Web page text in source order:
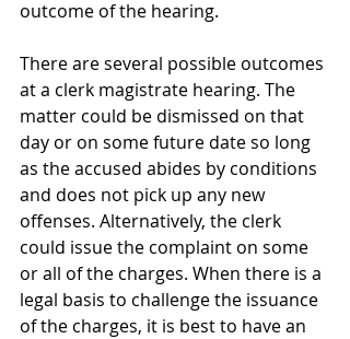
outcome of the hearing.
There are several possible outcomes
at a clerk magistrate hearing. The
matter could be dismissed on that
day or on some future date so long
as the accused abides by conditions
and does not pick up any new
offenses. Alternatively, the clerk
could issue the complaint on some
or all of the charges. When there is a
legal basis to challenge the issuance
of the charges, it is best to have an